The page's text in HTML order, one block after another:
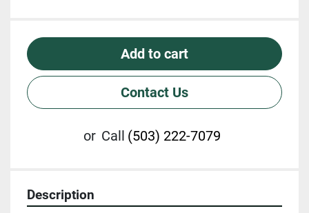
Add to cart
Contact Us
or Call (503) 222-7079
Description